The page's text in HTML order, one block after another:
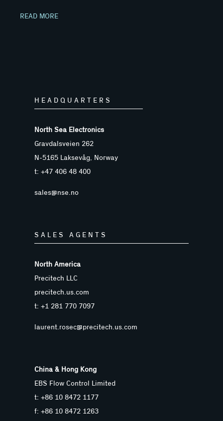
READ MORE
HEADQUARTERS
North Sea Electronics
Gravdalsveien 262
N-5165 Laksevåg, Norway
t: +47 406 48 400
sales@nse.no
SALES AGENTS
North America
Precitech LLC
precitech.us.com
t: +1 281 770 7097
laurent.rosec@precitech.us.com
China & Hong Kong
EBS Flow Control Limited
t: +86 10 8472 1177
f: +86 10 8472 1263